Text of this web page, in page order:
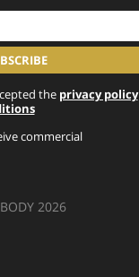
the privacy policy
commercial
2026